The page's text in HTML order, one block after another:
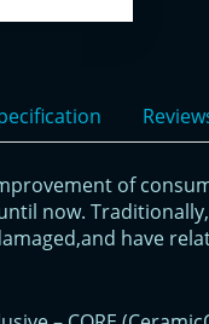
of
now.
have